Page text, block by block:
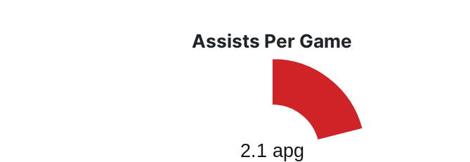
Assists Per Game